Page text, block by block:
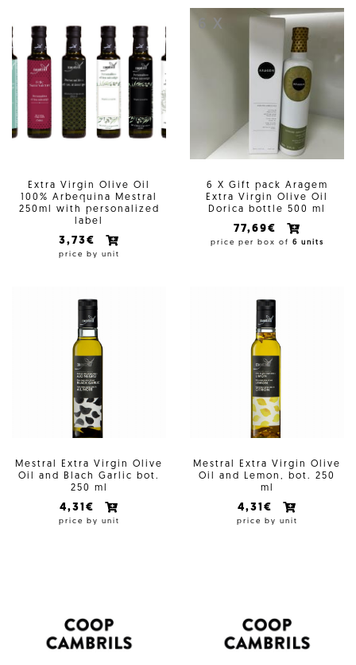
Extra Virgin Olive Oil
100% Arbequina Mestral
250ml with personalized
label
3,73€
price by unit
6 X
6 X Gift pack Aragem
Extra Virgin Olive Oil
Dorica bottle 500 ml
77,69€
price per box of 6 units
Mestral Extra Virgin Olive
Oil and Blach Garlic bot.
250 ml
4,31€
price by unit
Mestral Extra Virgin Olive
Oil and Lemon, bot. 250
ml
4,31€
price by unit